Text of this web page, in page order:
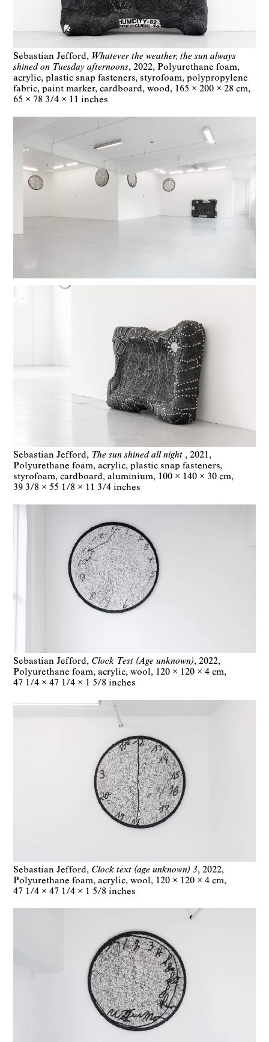
Sebastian Jefford
Whatever the weather, the sun always
shined on Tuesday afternoons 2022
Polyurethane foam,
acrylic, plastic snap fasteners, styrofoam, polypropylene
fabric, paint marker, cardboard, wood
165 × 200 × 28 cm
65 × 78 3/4 × 11 inches
Sebastian Jefford The sun shined all night
2021
Polyurethane foam, acrylic, plastic snap fasteners,
styrofoam, cardboard, aluminium
100 × 140 × 30 cm
39 3/8 × 55 1/8 × 11 3/4 inches
Sebastian Jefford Clock Test (Age unknown)
2022
Polyurethane foam, acrylic, wool
120 × 120 × 4 cm
47 1/4 × 47 1/4 × 1 5/8 inches
Sebastian Jefford Clock text (age unknown) 3
2022
Polyurethane foam, acrylic, wool
120 × 120 × 4 cm
47 1/4 × 47 1/4 × 1 5/8 inches